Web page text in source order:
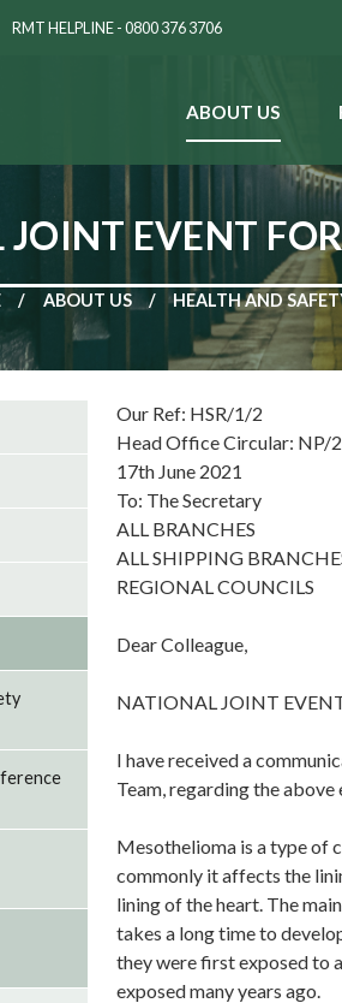
RMT HELPLINE - 0800 376 3706
ABOUT US
EVENT
ABOUT US HEALTH AND
Our Ref: HSR/1/2
Head Office Circular: NP/
17th June 2021
To: The Secretary
ALL BRANCHES
ALL SHIPPING
REGIONAL COUNCILS
Dear Colleague,
NATIONAL JOINT
I have received a
Team, regarding the above
Mesothelioma is a type of
commonly it affects the
lining of the heart. The
takes a long time to
they were first exposed to
exposed many years ago.